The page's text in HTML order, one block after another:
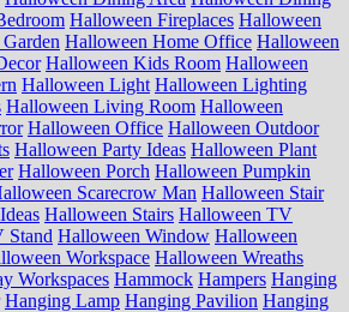
Halloween Fireplaces Halloween
Halloween Home Office Halloween
Halloween Kids Room Halloween
Halloween Light Halloween Lighting
Halloween Living Room Halloween
Halloween Office Halloween Outdoor
Halloween Party Ideas Halloween Plant
Halloween Porch Halloween Pumpkin
Scarecrow Man Halloween Stair
Halloween Stairs Halloween TV
Stand Halloween Window Halloween
Workspace Halloween Wreaths
Workspaces Hammock Hampers Hanging
Hanging Lamp Hanging Pavilion Hanging